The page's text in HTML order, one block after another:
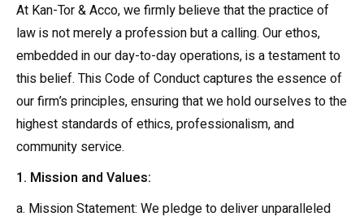
At Kan-Tor & Acco, we firmly believe that the practice of
law is not merely a profession but a calling. Our ethos,
embedded in our day-to-day operations, is a testament to
this belief. This Code of Conduct captures the essence of
our firm’s principles, ensuring that we hold ourselves to the
highest standards of ethics, professionalism, and
community service.
1. Mission and Values:
a. Mission Statement: We pledge to deliver unparalleled